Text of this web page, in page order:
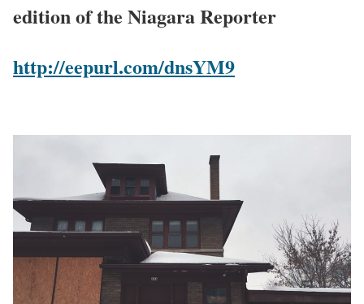
edition of the Niagara Reporter
http://eepurl.com/dnsYM9